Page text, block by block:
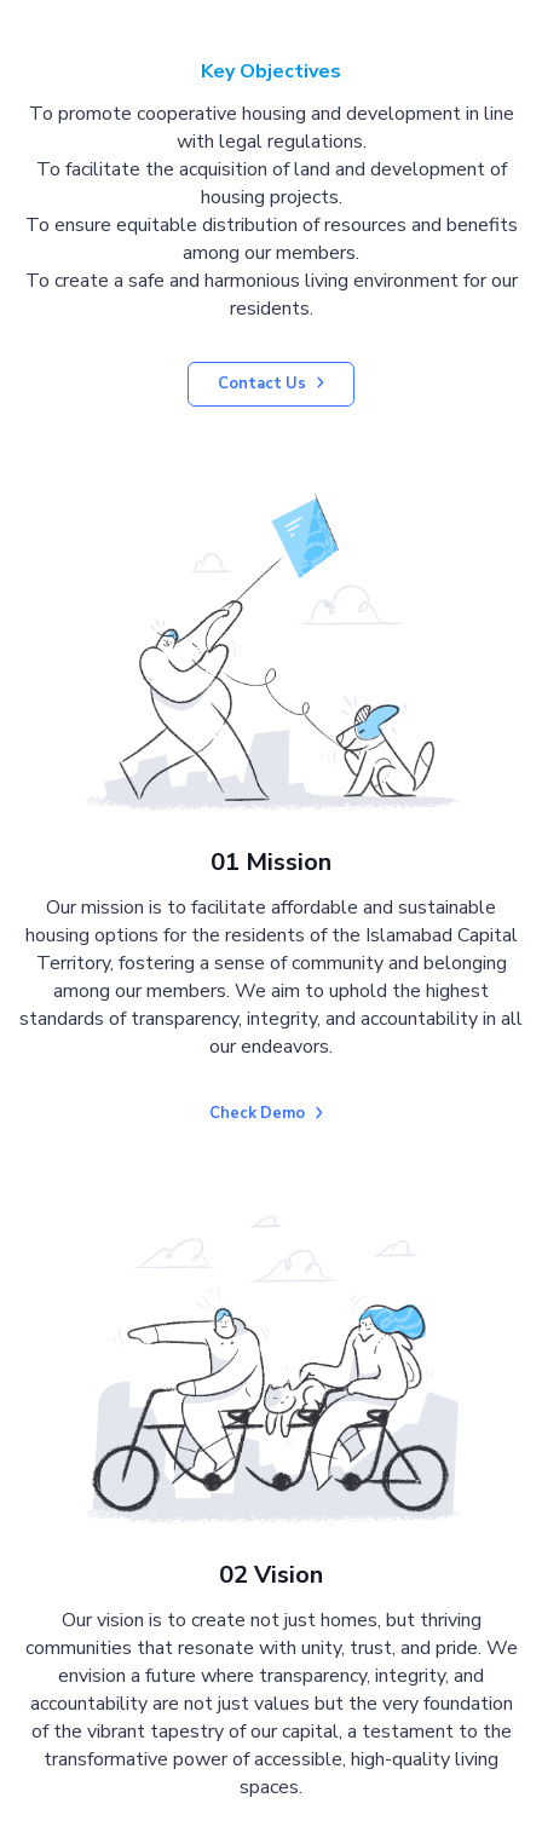
Key Objectives
To promote cooperative housing and development in line
with legal regulations.
To facilitate the acquisition of land and development of
housing projects.
To ensure equitable distribution of resources and benefits
among our members.
To create a safe and harmonious living environment for our
residents.
Contact Us
01 Mission
Our mission is to facilitate affordable and sustainable
housing options for the residents of the Islamabad Capital
Territory, fostering a sense of community and belonging
among our members. We aim to uphold the highest
standards of transparency, integrity, and accountability in all
our endeavors.
Check Demo
02 Vision
Our vision is to create not just homes, but thriving
communities that resonate with unity, trust, and pride. We
envision a future where transparency, integrity, and
accountability are not just values but the very foundation
of the vibrant tapestry of our capital, a testament to the
transformative power of accessible, high-quality living
spaces.